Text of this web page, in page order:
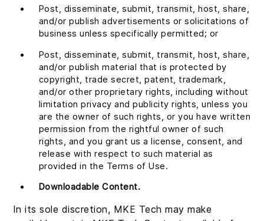
Post, disseminate, submit, transmit, host, share,
and/or publish advertisements or solicitations of
business unless specifically permitted; or
Post, disseminate, submit, transmit, host, share,
and/or publish material that is protected by
copyright, trade secret, patent, trademark,
and/or other proprietary rights, including without
limitation privacy and publicity rights, unless you
are the owner of such rights, or you have written
permission from the rightful owner of such
rights, and you grant us a license, consent, and
release with respect to such material as
provided in the Terms of Use.
Downloadable Content.
In its sole discretion, MKE Tech may make